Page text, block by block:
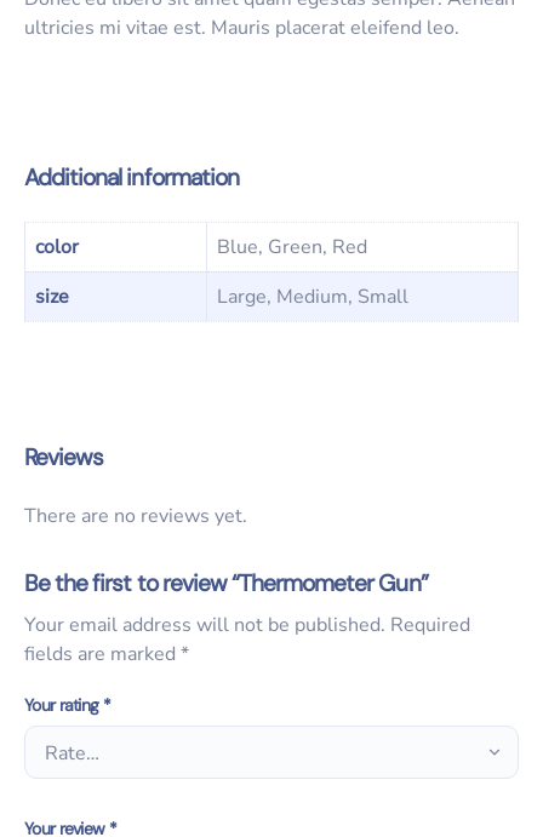
ultricies mi vitae est. Mauris placerat eleifend leo.
Additional information
color
Blue, Green, Red
size
Large, Medium, Small
Reviews
There are no reviews yet.
Be the first to review “Thermometer Gun”
Your email address will not be published. Required
fields are marked *
Your rating *
Your review *